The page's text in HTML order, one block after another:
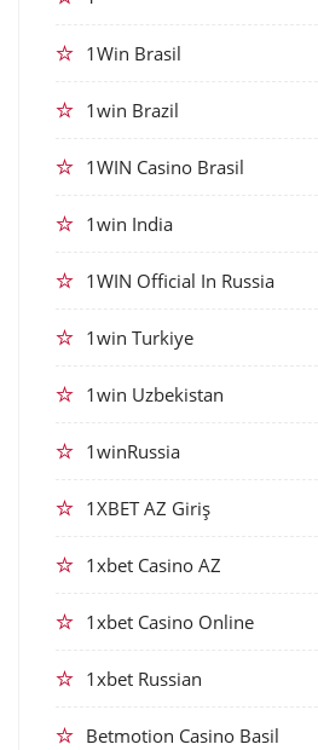
1Win Brasil
1win Brazil
1WIN Casino Brasil
1win India
1WIN Official In Russia
1win Turkiye
1win Uzbekistan
1winRussia
1XBET AZ Giriş
1xbet Casino AZ
1xbet Casino Online
1xbet Russian
Betmotion Casino Basil